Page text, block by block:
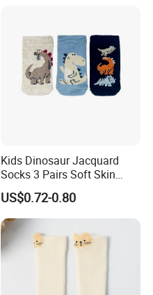
Kids Dinosaur Jacquard
Socks 3 Pairs Soft Skin
Friendly
US$0.72-0.80